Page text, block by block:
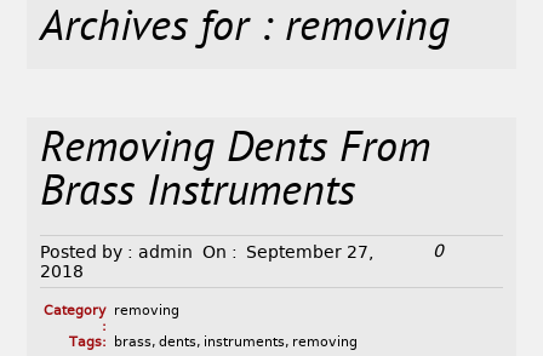
Archives for : removing
Removing Dents From
Brass Instruments
Posted by : admin On :
September 27,
2018
0
Category
:
removing
Tags:
brass, dents, instruments, removing